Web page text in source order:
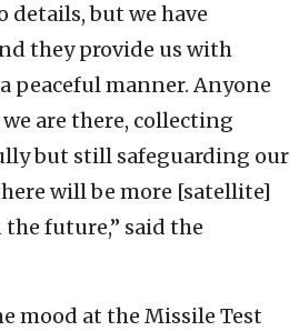
details, but we have
they provide us with
peaceful manner. Anyone
are there, collecting
but still safeguarding our
will be more [satellite]
future,” said the
mood at the Missile Test